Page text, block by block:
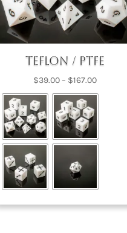
Teflon / PTFE
$39.00 – $167.00Price
range:
$167.00